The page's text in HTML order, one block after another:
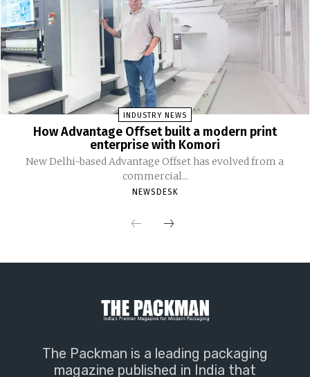
INDUSTRY NEWS
How Advantage Offset built a modern print
enterprise with Komori
New Delhi-based Advantage Offset has evolved from a
commercial...
NEWSDESK
The Packman is a leading packaging
magazine published in India that